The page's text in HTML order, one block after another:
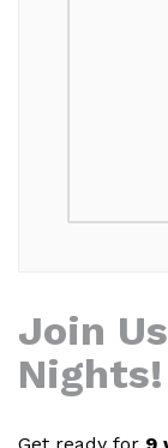
Join
Nights!